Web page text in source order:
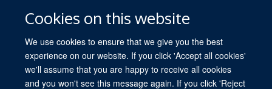
Cookies on this website
We use cookies to ensure that we give you the best
experience on our website. If you click 'Accept all cookies'
we'll assume that you are happy to receive all cookies
and you won't see this message again. If you click 'Reject
research (systematic review).